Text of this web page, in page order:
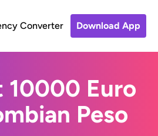
Converter Download App
10000 Euro
Peso